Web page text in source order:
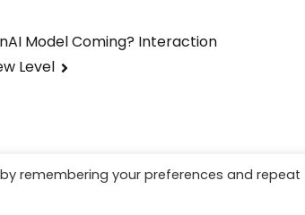
Model Coming? Interaction
Level
remembering your preferences and repeat